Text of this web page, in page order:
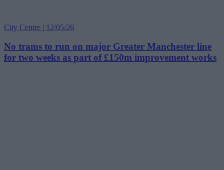
City Centre | 12/05/26
No trams to run on major Greater Manchester line
for two weeks as part of £150m improvement works